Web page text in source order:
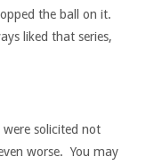
the ball on it.
liked that series,
were solicited not
worse. You may